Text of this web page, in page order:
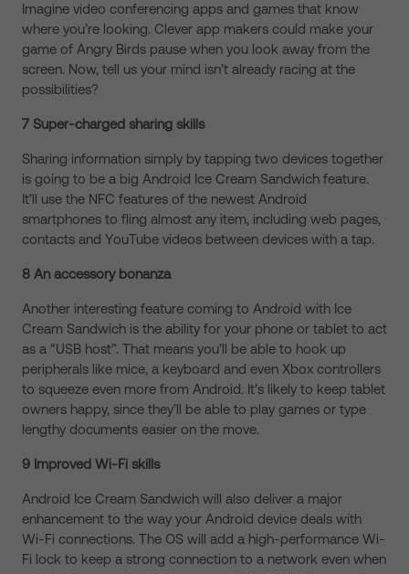
Imagine video conferencing apps and games that know
where you’re looking. Clever app makers could make your
game of Angry Birds pause when you look away from the
screen. Now, tell us your mind isn’t already racing at the
possibilities?
7 Super-charged sharing skills
Sharing information simply by tapping two devices together
is going to be a big Android Ice Cream Sandwich feature.
It’ll use the NFC features of the newest Android
smartphones to fling almost any item, including web pages,
contacts and YouTube videos between devices with a tap.
8 An accessory bonanza
Another interesting feature coming to Android with Ice
Cream Sandwich is the ability for your phone or tablet to act
as a “USB host”. That means you’ll be able to hook up
peripherals like mice, a keyboard and even Xbox controllers
to squeeze even more from Android. It’s likely to keep tablet
owners happy, since they’ll be able to play games or type
lengthy documents easier on the move.
9 Improved Wi-Fi skills
Android Ice Cream Sandwich will also deliver a major
enhancement to the way your Android device deals with
Wi-Fi connections. The OS will add a high-performance Wi-
Fi lock to keep a strong connection to a network even when